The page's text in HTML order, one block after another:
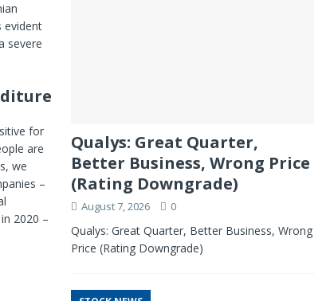
evident
severe
for
are
we
–
2020 –
Qualys: Great Quarter,
Better Business, Wrong Price
(Rating Downgrade)
August 7, 2026 0
Qualys: Great Quarter, Better Business, Wrong
Price (Rating Downgrade)